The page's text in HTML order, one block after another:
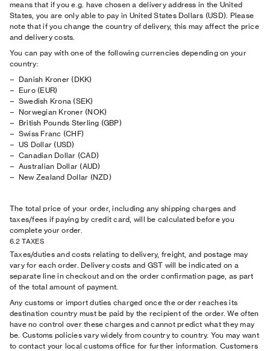
means that if you e.g. have chosen a delivery address in the United
States, you are only able to pay in United States Dollars (USD). Please
note that if you change the country of delivery, this may affect the price
and delivery costs.
You can pay with one of the following currencies depending on your
country:
Danish Kroner (DKK)
Euro (EUR)
Swedish Krona (SEK)
Norwegian Kroner (NOK)
British Pounds Sterling (GBP)
Swiss Franc (CHF)
US Dollar (USD)
Canadian Dollar (CAD)
Australian Dollar (AUD)
New Zealand Dollar (NZD)
The total price of your order, including any shipping charges and
taxes/fees if paying by credit card, will be calculated before you
complete your order.
6.2 TAXES
Taxes/duties and costs relating to delivery, freight, and postage may
vary for each order. Delivery costs and GST will be indicated on a
separate line in checkout and on the order confirmation page, as part
of the total amount of payment.
Any customs or import duties charged once the order reaches its
destination country must be paid by the recipient of the order. We often
have no control over these charges and cannot predict what they may
be. Customs policies vary widely from country to country. You may want
to contact your local customs office for further information. Customers